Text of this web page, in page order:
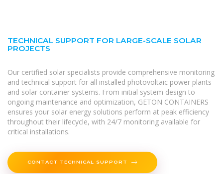
TECHNICAL SUPPORT FOR LARGE-SCALE SOLAR
PROJECTS
Our certified solar specialists provide comprehensive monitoring
and technical support for all installed photovoltaic power plants
and solar container systems. From initial system design to
ongoing maintenance and optimization, GETON CONTAINERS
ensures your solar energy solutions perform at peak efficiency
throughout their lifecycle, with 24/7 monitoring available for
critical installations.
CONTACT TECHNICAL SUPPORT